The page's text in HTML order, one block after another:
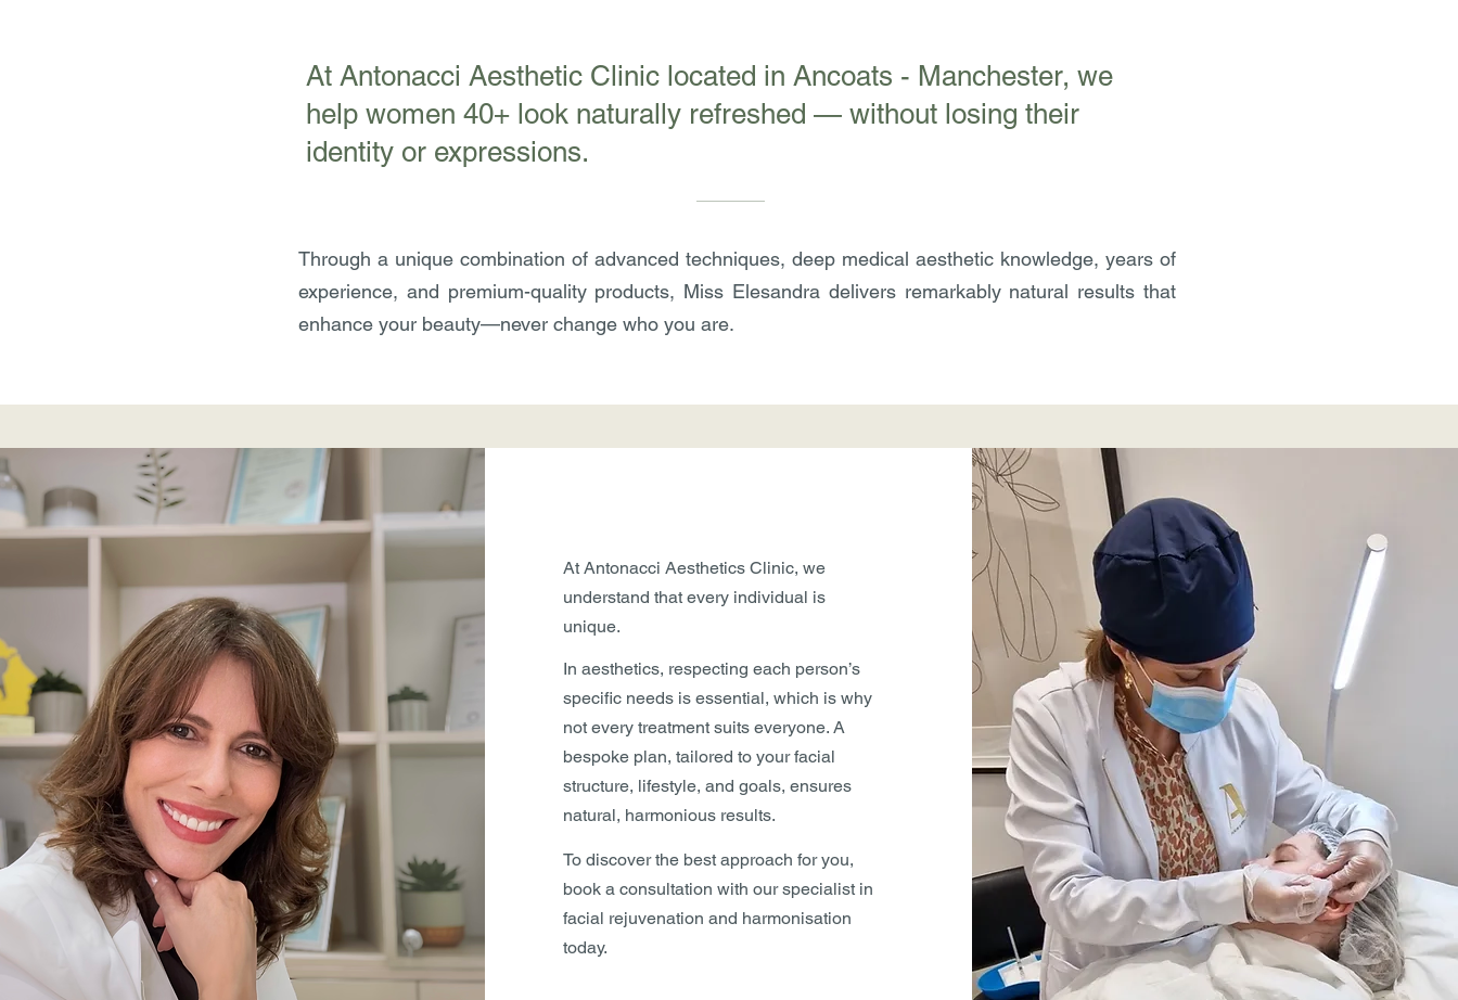
​At Antonacci Aesthetic Clinic located in Ancoats - Manchester, we
help women 40+ look naturally refreshed — without losing their
identity or expressions.
Through a unique combination of advanced techniques, deep medical aesthetic knowledge, years of
experience, and premium-quality products, Miss Elesandra delivers remarkably natural results that
enhance your beauty—never change who you are.
At Antonacci Aesthetics Clinic, we
understand that every individual is
unique.
In aesthetics, respecting each person’s
specific needs is essential, which is why
not every treatment suits everyone. A
bespoke plan, tailored to your facial
structure, lifestyle, and goals, ensures
natural, harmonious results.
To discover the best approach for you,
book a consultation with our specialist in
facial rejuvenation and harmonisation
today.